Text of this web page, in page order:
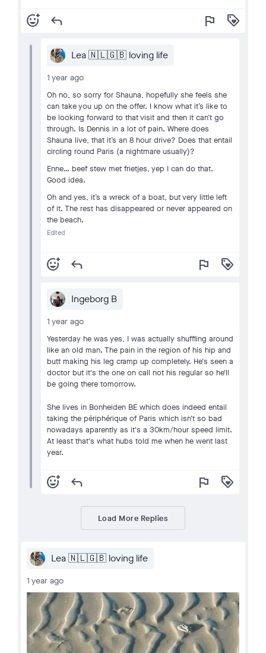
add_reaction reply flag loyalty
Lea 🇳🇱🇬🇧 loving life
1 year ago
Oh no, so sorry for Shauna, hopefully she feels she
can take you up on the offer. I know what it’s like to
be looking forward to that visit and then it can’t go
through. Is Dennis in a lot of pain. Where does
Shauna live, that it’s an 8 hour drive? Does that entail
circling round Paris (a nightmare usually)?
Enne… beef stew met frietjes, yep I can do that.
Good idea.
Oh and yes, it’s a wreck of a boat, but very little left
of it. The rest has disappeared or never appeared on
the beach.
Edited
add_reaction reply flag loyalty
Ingeborg B
1 year ago
Yesterday he was yes, I was actually shuffling around
like an old man. The pain in the region of his hip and
butt making his leg cramp up completely. He's seen a
doctor but it's the one on call not his regular so he'll
be going there tomorrow.
She lives in Bonheiden BE which does indeed entail
taking the périphérique of Paris which isn't so bad
nowadays aparently as it's a 30km/hour speed limit.
At least that's what hubs told me when he went last
year.
add_reaction reply flag loyalty
Load More Replies
Lea 🇳🇱🇬🇧 loving life
1 year ago